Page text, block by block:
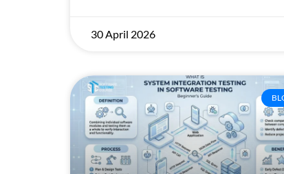
30 April 2026